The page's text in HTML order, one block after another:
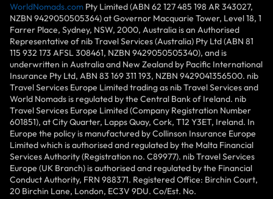
WorldNomads.com Pty Limited (ABN 62 127 485 198 AR 343027,
NZBN 9429050505364) at Governor Macquarie Tower, Level 18, 1
Farrer Place, Sydney, NSW, 2000, Australia is an Authorised
Representative of nib Travel Services (Australia) Pty Ltd (ABN 81
115 932 173 AFSL 308461, NZBN 9429050505340), and is
underwritten in Australia and New Zealand by Pacific International
Insurance Pty Ltd, ABN 83 169 311 193, NZBN 9429041356500. nib
Travel Services Europe Limited trading as nib Travel Services and
World Nomads is regulated by the Central Bank of Ireland. nib
Travel Services Europe Limited (Company Registration Number
601851), at City Quarter, Lapps Quay, Cork, T12 Y3ET, Ireland. In
Europe the policy is manufactured by Collinson Insurance Europe
Limited which is authorised and regulated by the Malta Financial
Services Authority (Registration no. C89977). nib Travel Services
Europe (UK Branch) is authorised and regulated by the Financial
Conduct Authority, FRN 988371. Registered Office: Birchin Court,
20 Birchin Lane, London, EC3V 9DU. Co/Est. No.